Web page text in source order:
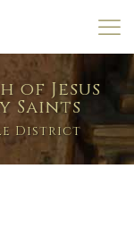
of Jesus
Saints
District